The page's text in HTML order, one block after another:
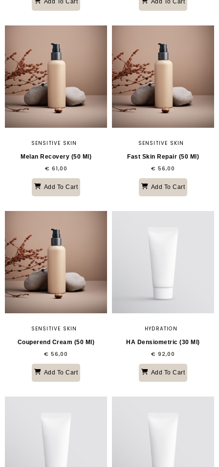
SENSITIVE SKIN
Melan Recovery (50 Ml)
€ 61,00
Add To Cart
SENSITIVE SKIN
Fast Skin Repair (50 Ml)
€ 56,00
Add To Cart
SENSITIVE SKIN
Couperend Cream (50 Ml)
€ 56,00
Add To Cart
HYDRATION
HA Densiometric (30 Ml)
€ 92,00
Add To Cart